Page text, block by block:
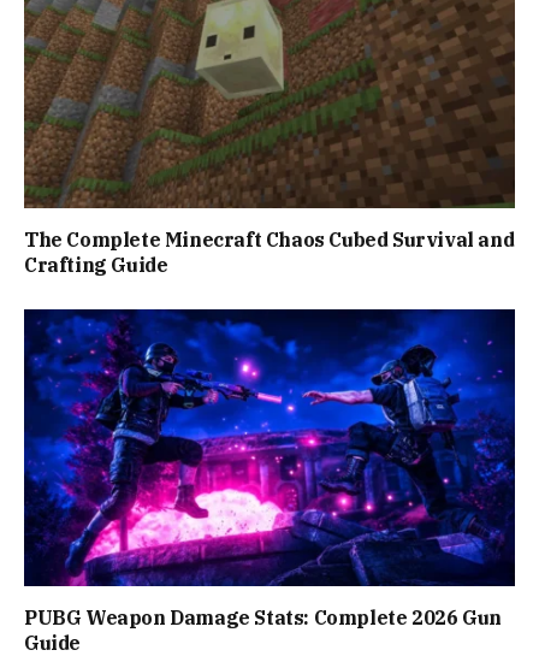
The Complete Minecraft Chaos Cubed Survival and
Crafting Guide
PUBG Weapon Damage Stats: Complete 2026 Gun
Guide